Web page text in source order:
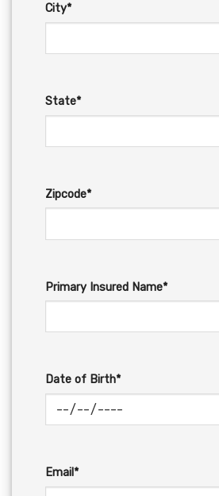
City*
State*
Zipcode*
Primary Insured Name*
Date of Birth*
Email*